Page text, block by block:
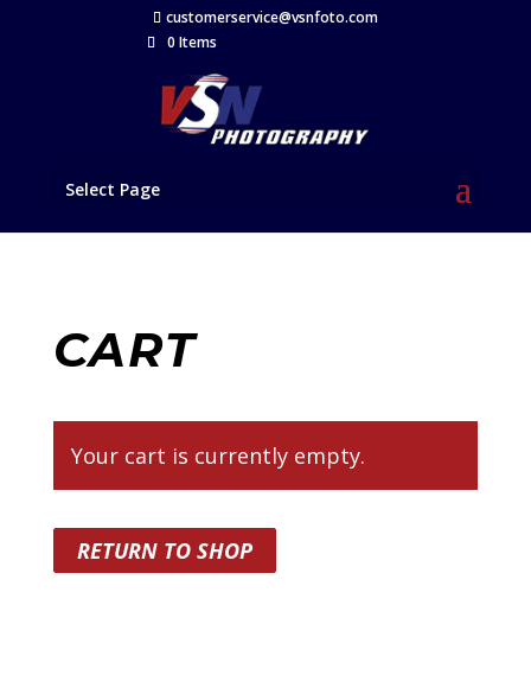
customerservice@vsnfoto.com
0 Items
Select Page
CART
Your cart is currently empty.
RETURN TO SHOP